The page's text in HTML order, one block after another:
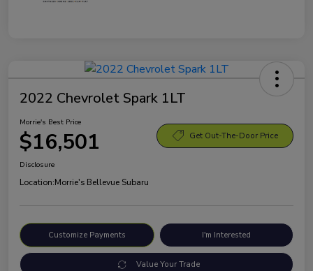
2022 Chevrolet Spark 1LT
Morrie's Best Price
$16,501 Get Out-The-Door Price
Disclosure
Location:Morrie's Bellevue Subaru
Customize Payments I'm Interested
Value Your Trade